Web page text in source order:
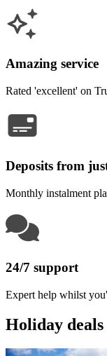
Amazing service
Rated 'excellent' on
Deposits from
Monthly instalment
24/7 support
Expert help whilst
Holiday deals